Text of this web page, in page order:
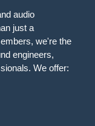
audio
just a
we're the
engineers,
We offer: